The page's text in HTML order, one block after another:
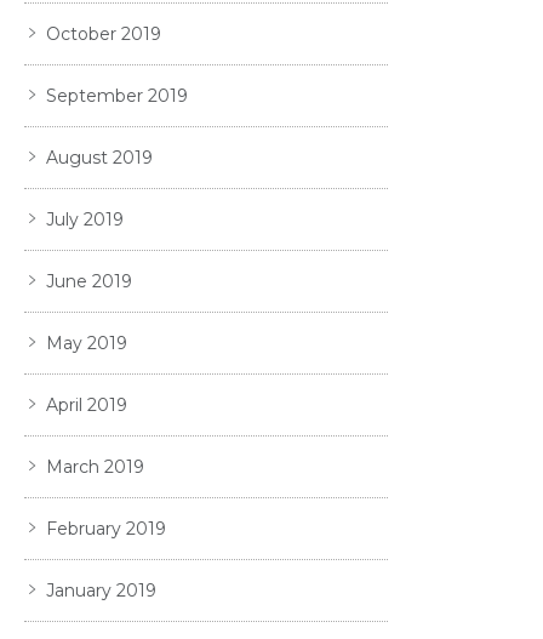
October 2019
September 2019
August 2019
July 2019
June 2019
May 2019
April 2019
March 2019
February 2019
January 2019